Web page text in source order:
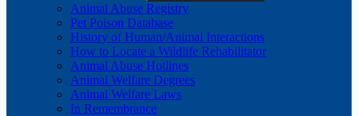
Animal Abuse Registry
Pet Poison Database
History of Human/Animal Interactions
How to Locate a Wildlife Rehabilitator
Animal Abuse Hotlines
Animal Welfare Degrees
Animal Welfare Laws
In Remembrance